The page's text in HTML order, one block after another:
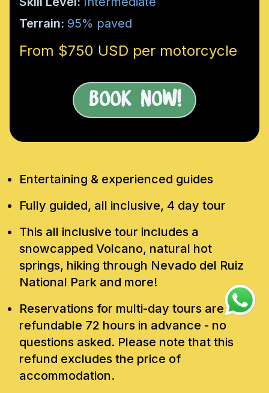
Terrain: 95% paved
From $750 USD per motorcycle
Book Now!
Entertaining & experienced guides
Fully guided, all inclusive, 4 day tour
This all inclusive tour includes a
snowcapped Volcano, natural hot
springs, hiking through Nevado del Ruiz
National Park and more!
Reservations for multi-day tours are
refundable 72 hours in advance - no
questions asked. Please note that this
refund excludes the price of
accommodation.